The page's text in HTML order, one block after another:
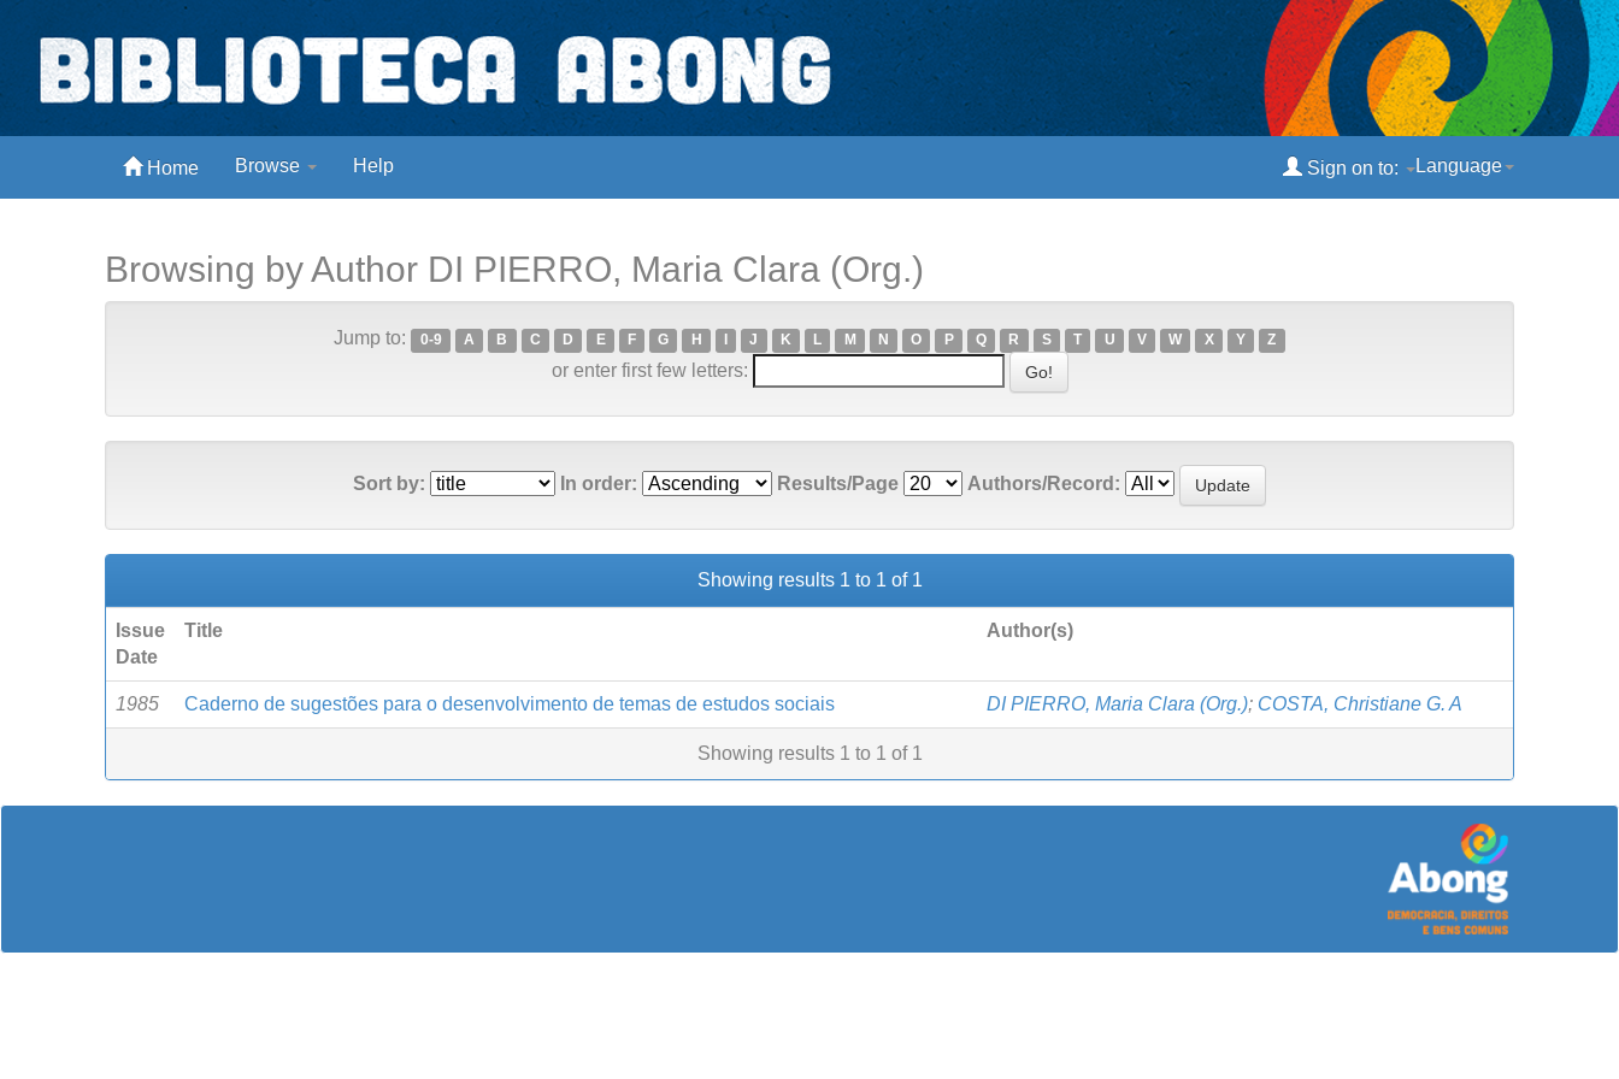
Skip
navigation
Home Browse Help Language
Sign on to:
Biblioteca Digital Abong
Espaços para ajustar tela
Browsing by Author DI PIERRO, Maria Clara (Org.)
Jump to: 0-9 A B C D E F G H J K L M N O P Q R S T U V W X Y Z
or enter first few letters:
Sort by: In order: Results/Page Authors/Record:
Showing results 1 to 1 of 1
Issue
Date
Title Author(s)
1985 Caderno de sugestões para o desenvolvimento de temas de estudos sociais DI PIERRO, Maria Clara (Org.); COSTA, Christiane G. A
Showing results 1 to 1 of 1